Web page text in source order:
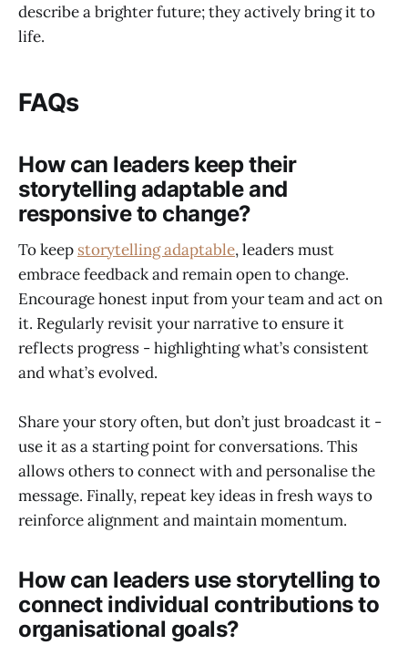
describe a brighter future; they actively bring it to
life.
FAQs
How can leaders keep their
storytelling adaptable and
responsive to change?
To keep storytelling adaptable, leaders must
embrace feedback and remain open to change.
Encourage honest input from your team and act on
it. Regularly revisit your narrative to ensure it
reflects progress - highlighting what’s consistent
and what’s evolved.
Share your story often, but don’t just broadcast it -
use it as a starting point for conversations. This
allows others to connect with and personalise the
message. Finally, repeat key ideas in fresh ways to
reinforce alignment and maintain momentum.
How can leaders use storytelling to
connect individual contributions to
organisational goals?